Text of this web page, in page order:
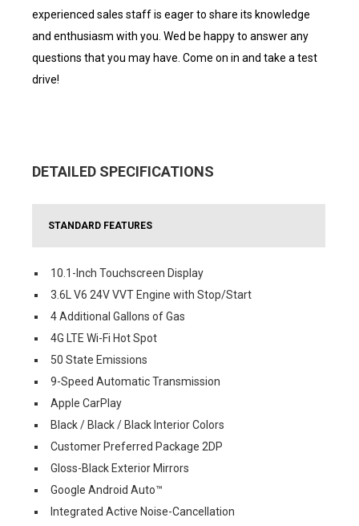
experienced sales staff is eager to share its knowledge
and enthusiasm with you. Wed be happy to answer any
questions that you may have. Come on in and take a test
drive!
DETAILED SPECIFICATIONS
STANDARD FEATURES
10.1-Inch Touchscreen Display
3.6L V6 24V VVT Engine with Stop/Start
4 Additional Gallons of Gas
4G LTE Wi-Fi Hot Spot
50 State Emissions
9-Speed Automatic Transmission
Apple CarPlay
Black / Black / Black Interior Colors
Customer Preferred Package 2DP
Gloss-Black Exterior Mirrors
Google Android Auto™
Integrated Active Noise-Cancellation